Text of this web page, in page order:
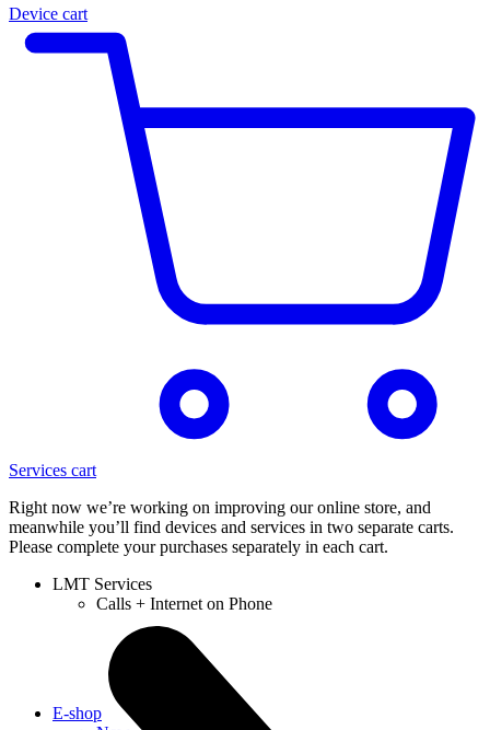
Device cart
Services cart
Right now we’re working on improving our online store, and
meanwhile you’ll find devices and services in two separate carts.
Please complete your purchases separately in each cart.
LMT Services
Calls + Internet on Phone
E-shop